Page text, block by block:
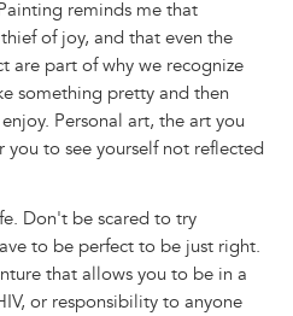
reminds me that
of joy, and that even the
are part of why we recognize
something pretty and then
Personal art, the art you
you to see yourself not reflected
Don't be scared to try
to be perfect to be just right.
that allows you to be in a
or responsibility to anyone